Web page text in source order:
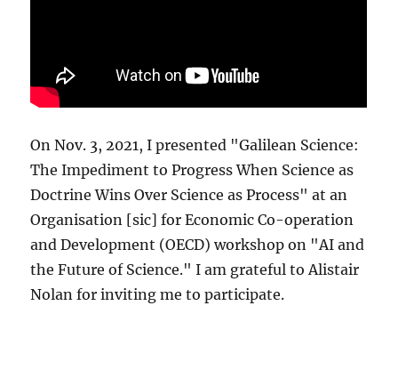
On Nov. 3, 2021, I presented "Galilean Science:
The Impediment to Progress When Science as
Doctrine Wins Over Science as Process" at an
Organisation [sic] for Economic Co-operation
and Development (OECD) workshop on "AI and
the Future of Science." I am grateful to Alistair
Nolan for inviting me to participate.